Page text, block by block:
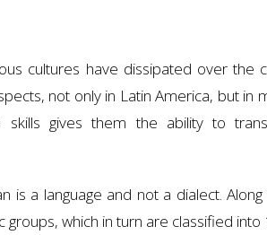
cultures have dissipated over
not only in Latin America, but
skills gives them the ability to
is a language and not a dialect.
groups, which in turn are classified into